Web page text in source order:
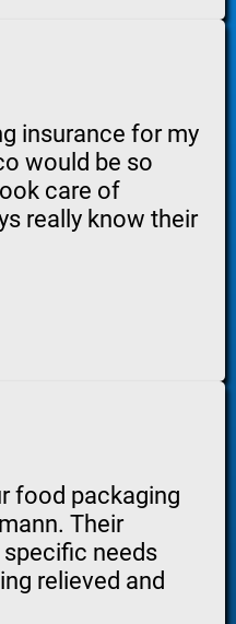
insurance for my
would be so
care of
really know their
food packaging
Their
needs
relieved and